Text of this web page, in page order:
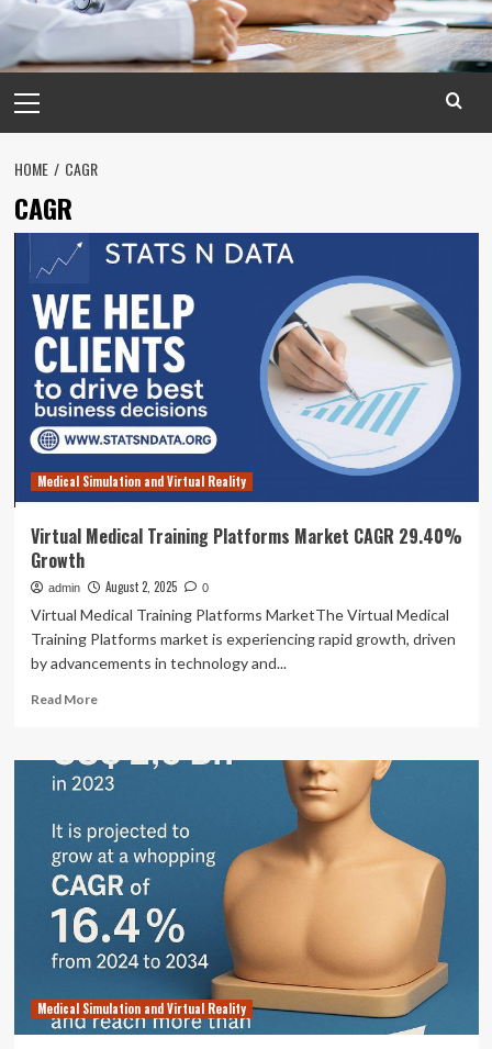
Menu
HOME CAGR
CAGR
Medical Simulation and Virtual Reality
Virtual Medical Training Platforms Market CAGR 29.40%
Growth
admin August 2, 2025 0
Virtual Medical Training Platforms MarketThe Virtual Medical
Training Platforms market is experiencing rapid growth, driven
by advancements in technology and...
Read MoreRead
Virtual
Medical
Platforms
Market
CAGR
29.40%
Growth
Medical Simulation and Virtual Reality